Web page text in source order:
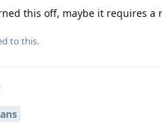
this off, maybe it requires a
to this.